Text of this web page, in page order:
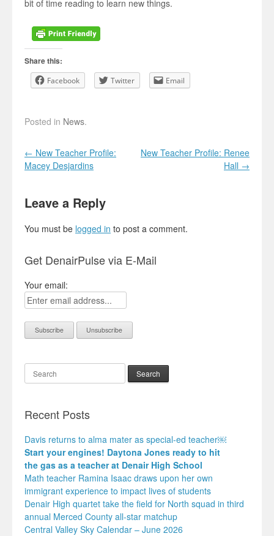
bit of time reading to learn new things.
Share this:
Facebook Twitter Email
Posted in News.
Post navigation
← New Teacher Profile:
Macey Desjardins
New Teacher Profile: Renee
Hall →
Leave a Reply
You must be logged in to post a comment.
Get DenairPulse via E-Mail
Your email:
Search
Recent Posts
Davis returns to alma mater as special-ed teacher￼
Start your engines! Daytona Jones ready to hit
the gas as a teacher at Denair High School
Math teacher Ramina Isaac draws upon her own
immigrant experience to impact lives of students
Denair High quartet take the field for North squad in third
annual Merced County all-star matchup
Central Valley Sky Calendar – June 2026